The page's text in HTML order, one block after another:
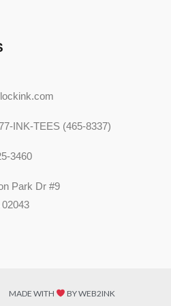
INK-TEES (465-8337)
3460
Park Dr #9
MADE WITH BY WEB2INK